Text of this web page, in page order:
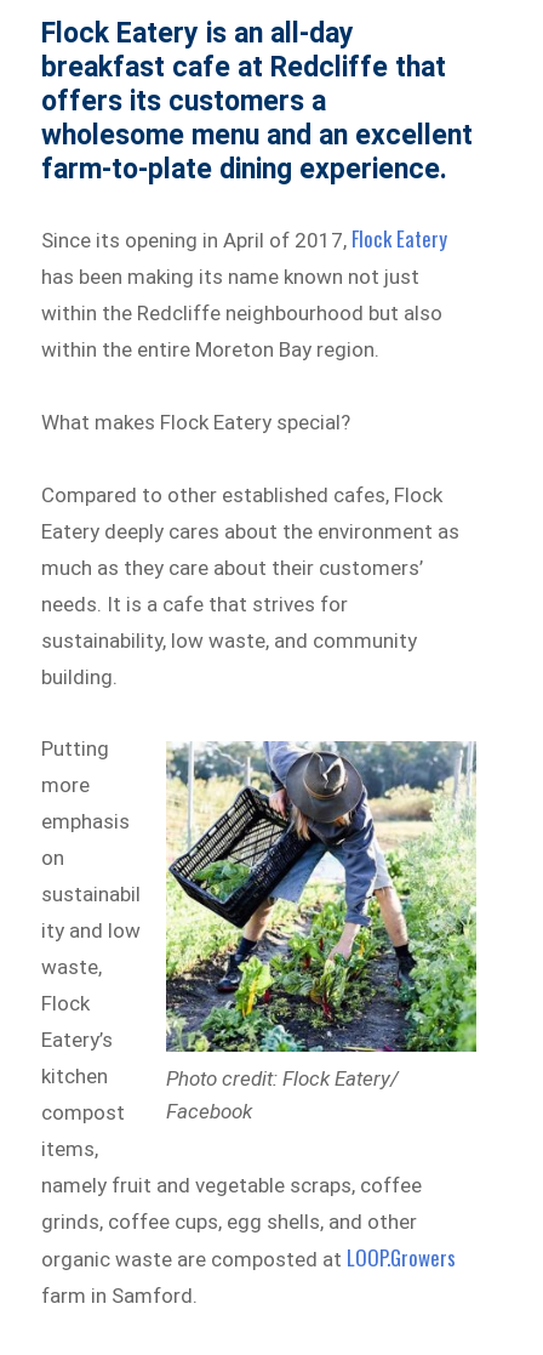
Flock Eatery is an all-day
breakfast cafe at Redcliffe that
offers its customers a
wholesome menu and an excellent
farm-to-plate dining experience.
Since its opening in April of 2017, Flock Eatery
has been making its name known not just
within the Redcliffe neighbourhood but also
within the entire Moreton Bay region.
What makes Flock Eatery special?
Compared to other established cafes, Flock
Eatery deeply cares about the environment as
much as they care about their customers’
needs. It is a cafe that strives for
sustainability, low waste, and community
building.
Photo credit: Flock Eatery/
Facebook
Putting
more
emphasis
on
sustainabil
ity and low
waste,
Flock
Eatery’s
kitchen
compost
items,
namely fruit and vegetable scraps, coffee
grinds, coffee cups, egg shells, and other
organic waste are composted at LOOP.Growers
farm in Samford.